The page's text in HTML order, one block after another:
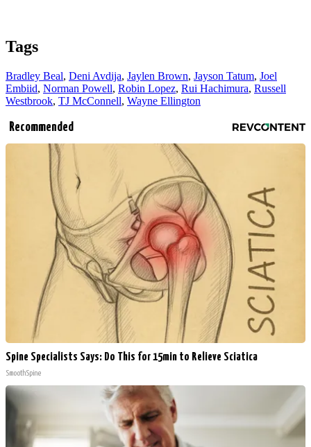
Tags
Bradley Beal, Deni Avdija, Jaylen Brown, Jayson Tatum, Joel
Embiid, Norman Powell, Robin Lopez, Rui Hachimura, Russell
Westbrook, TJ McConnell, Wayne Ellington
Recommended
Spine Specialists Says: Do This for 15min to Relieve Sciatica
SmoothSpine